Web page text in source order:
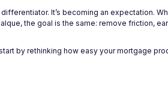
It’s becoming an expectation.
the goal is the same: remove friction,
by rethinking how easy your mortgage